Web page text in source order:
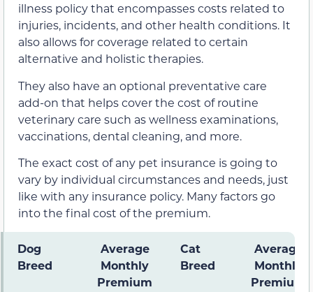
illness policy that encompasses costs related to
injuries, incidents, and other health conditions. It
also allows for coverage related to certain
alternative and holistic therapies.
They also have an optional preventative care
add-on that helps cover the cost of routine
veterinary care such as wellness examinations,
vaccinations, dental cleaning, and more.
The exact cost of any pet insurance is going to
vary by individual circumstances and needs, just
like with any insurance policy. Many factors go
into the final cost of the premium.
Dog
Breed
Average
Monthly
Premium
Cat
Breed
Average
Monthly
Premium